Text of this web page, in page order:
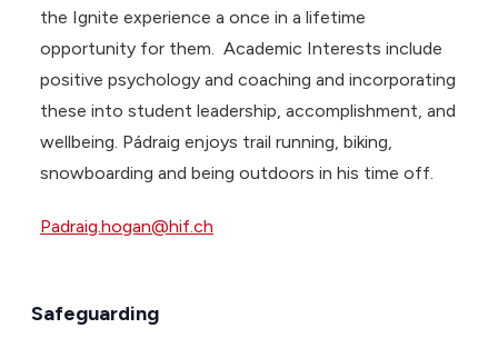
the Ignite experience a once in a lifetime
opportunity for them. Academic Interests include
positive psychology and coaching and incorporating
these into student leadership, accomplishment, and
wellbeing. Pádraig enjoys trail running, biking,
snowboarding and being outdoors in his time off.
Padraig.hogan@hif.ch
Safeguarding